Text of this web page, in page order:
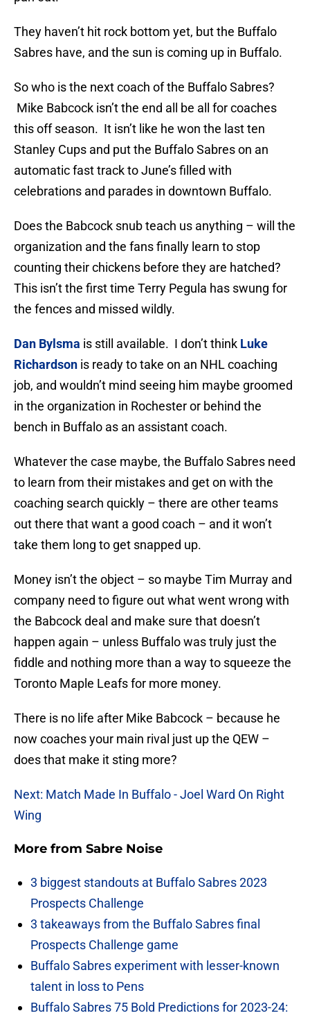
They haven’t hit rock bottom yet, but the Buffalo
Sabres have, and the sun is coming up in Buffalo.
So who is the next coach of the Buffalo Sabres?
Mike Babcock isn’t the end all be all for coaches
this off season. It isn’t like he won the last ten
Stanley Cups and put the Buffalo Sabres on an
automatic fast track to June’s filled with
celebrations and parades in downtown Buffalo.
Does the Babcock snub teach us anything – will the
organization and the fans finally learn to stop
counting their chickens before they are hatched?
This isn’t the first time Terry Pegula has swung for
the fences and missed wildly.
Dan Bylsma is still available. I don’t think Luke
Richardson is ready to take on an NHL coaching
job, and wouldn’t mind seeing him maybe groomed
in the organization in Rochester or behind the
bench in Buffalo as an assistant coach.
Whatever the case maybe, the Buffalo Sabres need
to learn from their mistakes and get on with the
coaching search quickly – there are other teams
out there that want a good coach – and it won’t
take them long to get snapped up.
Money isn’t the object – so maybe Tim Murray and
company need to figure out what went wrong with
the Babcock deal and make sure that doesn’t
happen again – unless Buffalo was truly just the
fiddle and nothing more than a way to squeeze the
Toronto Maple Leafs for more money.
There is no life after Mike Babcock – because he
now coaches your main rival just up the QEW –
does that make it sting more?
Next: Match Made In Buffalo - Joel Ward On Right
Wing
More from Sabre Noise
3 biggest standouts at Buffalo Sabres 2023
Prospects Challenge
3 takeaways from the Buffalo Sabres final
Prospects Challenge game
Buffalo Sabres experiment with lesser-known
talent in loss to Pens
Buffalo Sabres 75 Bold Predictions for 2023-24: